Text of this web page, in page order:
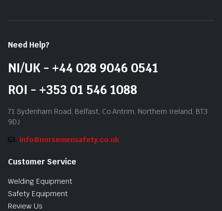
Need Help?
NI/UK - +44 028 9046 0541
ROI - +353 01 546 1088
71 Sydenham Road, Belfast, Co.Antrim, Northern Ireland, BT3
9DJ
info@norsemensafety.co.uk
Customer Service
Welding Equipment
Safety Equipment
Review Us